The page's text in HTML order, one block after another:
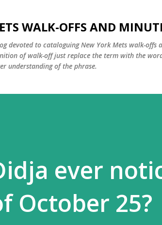
WALK-OFFS AND
devoted to cataloguing New York Mets walk-
of walk-off just replace the term with the
understanding of the phrase.
ever
October 25?